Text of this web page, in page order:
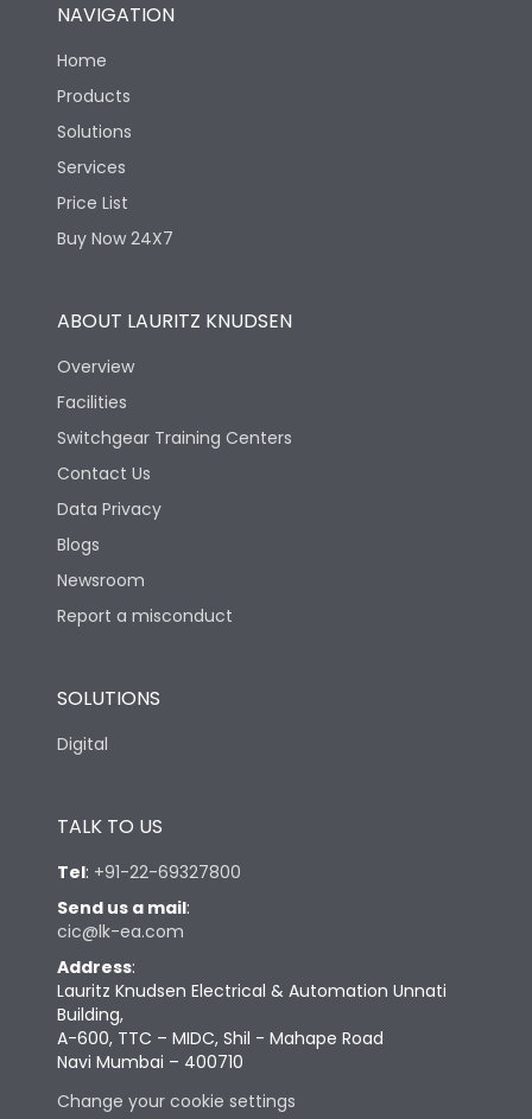
NAVIGATION
Home
Products
Solutions
Services
Price List
Buy Now 24X7
ABOUT LAURITZ KNUDSEN
Overview
Facilities
Switchgear Training Centers
Contact Us
Data Privacy
Blogs
Newsroom
Report a misconduct
SOLUTIONS
Digital
TALK TO US
Tel: +91-22-69327800
Send us a mail:
cic@lk-ea.com
Address:
Lauritz Knudsen Electrical & Automation Unnati
Building,
A-600, TTC – MIDC, Shil - Mahape Road
Navi Mumbai – 400710
Change your cookie settings